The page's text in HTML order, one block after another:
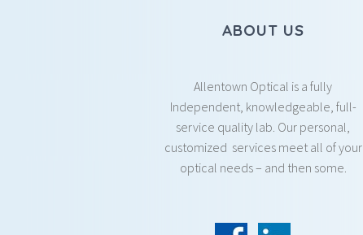
ABOUT US
Allentown Optical is a fully
Independent, knowledgeable, full-
service quality lab. Our personal,
customized services meet all of your
optical needs – and then some.